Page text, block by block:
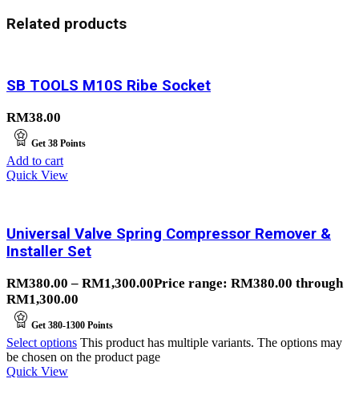
Related products
SB TOOLS M10S Ribe Socket
RM38.00
Get 38 Points
Add to cart
Quick View
Universal Valve Spring Compressor Remover &
Installer Set
RM380.00 – RM1,300.00Price range: RM380.00 through
RM1,300.00
Get 380-1300 Points
Select options This product has multiple variants. The options may
be chosen on the product page
Quick View